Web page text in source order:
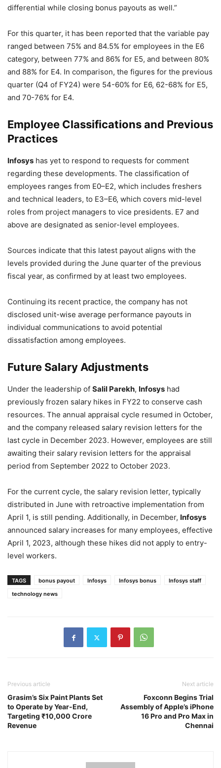
differential while closing bonus payouts as well.”
For this quarter, it has been reported that the variable pay
ranged between 75% and 84.5% for employees in the E6
category, between 77% and 86% for E5, and between 80%
and 88% for E4. In comparison, the figures for the previous
quarter (Q4 of FY24) were 54-60% for E6, 62-68% for E5,
and 70-76% for E4.
Employee Classifications and Previous
Practices
Infosys has yet to respond to requests for comment
regarding these developments. The classification of
employees ranges from E0–E2, which includes freshers
and technical leaders, to E3–E6, which covers mid-level
roles from project managers to vice presidents. E7 and
above are designated as senior-level employees.
Sources indicate that this latest payout aligns with the
levels provided during the June quarter of the previous
fiscal year, as confirmed by at least two employees.
Continuing its recent practice, the company has not
disclosed unit-wise average performance payouts in
individual communications to avoid potential
dissatisfaction among employees.
Future Salary Adjustments
Under the leadership of Salil Parekh, Infosys had
previously frozen salary hikes in FY22 to conserve cash
resources. The annual appraisal cycle resumed in October,
and the company released salary revision letters for the
last cycle in December 2023. However, employees are still
awaiting their salary revision letters for the appraisal
period from September 2022 to October 2023.
For the current cycle, the salary revision letter, typically
distributed in June with retroactive implementation from
April 1, is still pending. Additionally, in December, Infosys
announced salary increases for many employees, effective
April 1, 2023, although these hikes did not apply to entry-
level workers.
TAGS bonus payout Infosys Infosys bonus
Infosys staff
technology news
Previous article
Grasim’s Six Paint Plants Set
to Operate by Year-End,
Targeting ₹10,000 Crore
Revenue
Next article
Foxconn Begins Trial
Assembly of Apple’s iPhone
16 Pro and Pro Max in
Chennai